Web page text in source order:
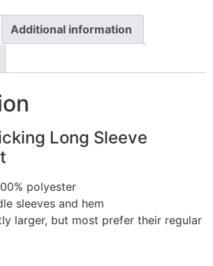
Additional information
Long Sleeve
polyester
sleeves and hem
larger, but most prefer their regular